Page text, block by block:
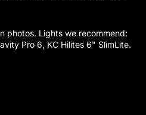
photos. Lights we recommend:
Pro 6, KC Hilites 6" SlimLite.